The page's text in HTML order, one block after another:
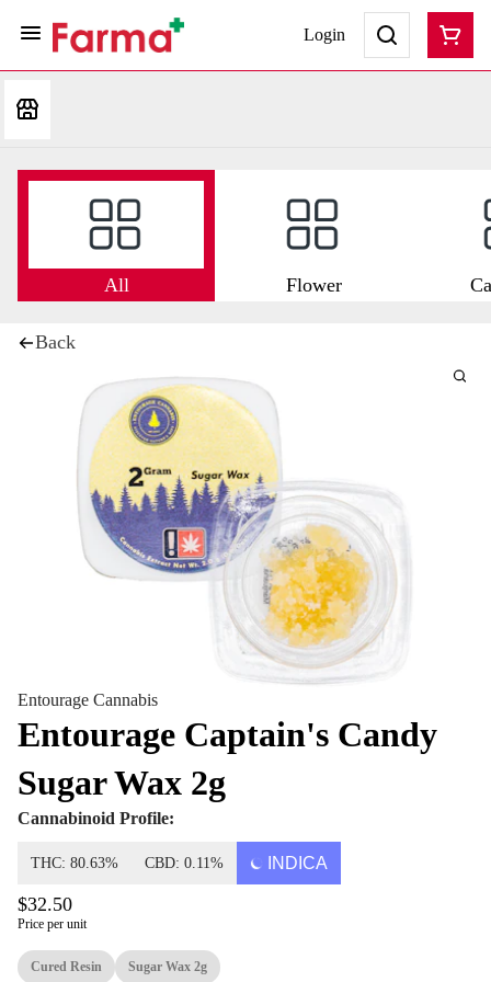
Login
All Flower
Back
Entourage Cannabis
Entourage Captain's Candy
Sugar Wax 2g
Cannabinoid Profile:
THC: 80.63% CBD: 0.11% INDICA
$32.50
Price per unit
Cured Resin Sugar Wax 2g